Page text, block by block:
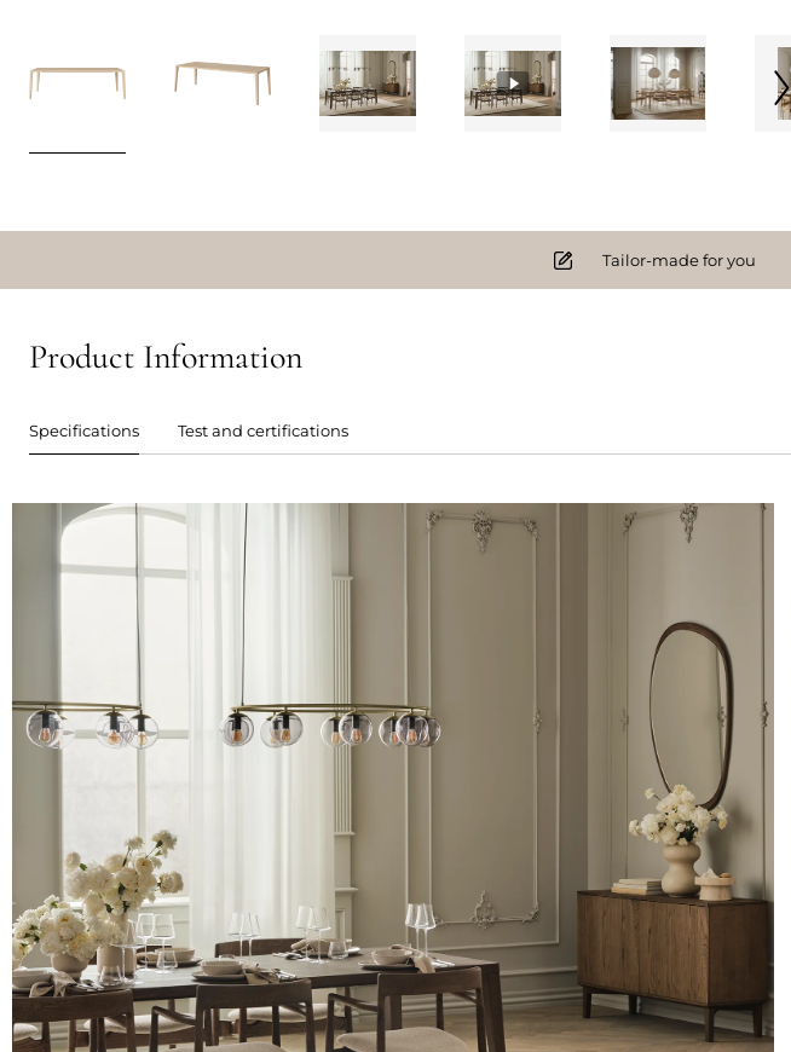
Tailor-made for you
Product Information
Specifications Test and certifications